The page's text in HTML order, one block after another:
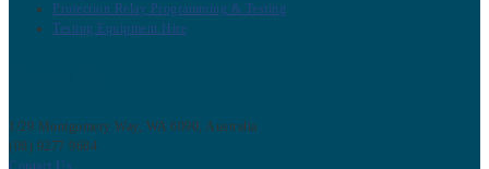
Protection Relay Programming & Testing
Testing Equipment Hire
1/29 Montgomery Way, WA 6090, Australia
(08) 9277 9684
Contact Us